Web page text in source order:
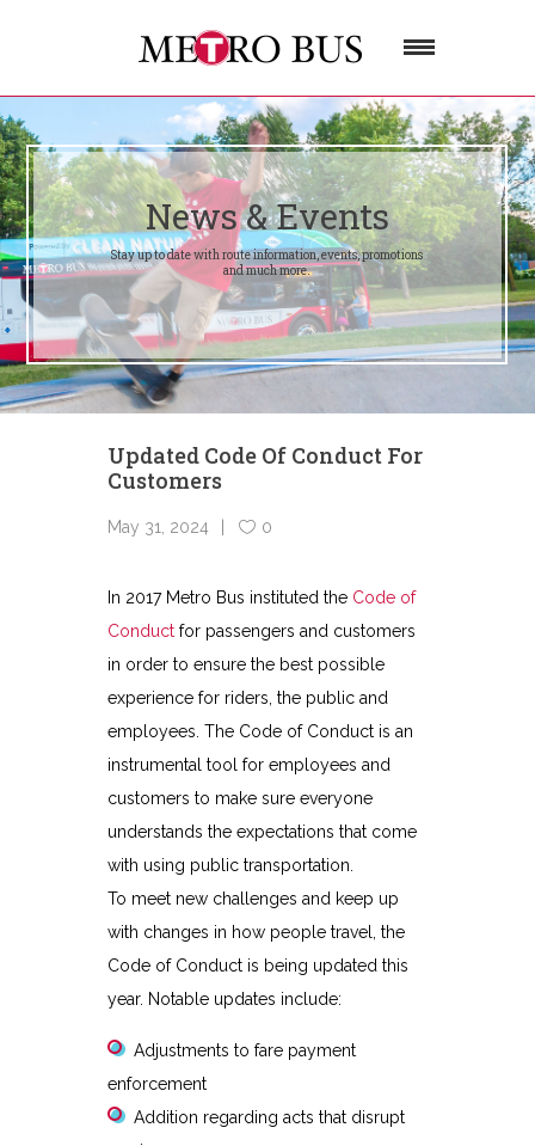
News & Events
Stay up to date with route information, events, promotions
and much more.
Updated Code Of Conduct For
Customers
May 31, 2024 0
In 2017 Metro Bus instituted the Code of
Conductfor passengers and customers
in order to ensure the best possible
experience for riders, the public and
employees. The Code of Conduct is an
instrumental tool for employees and
customers to make sure everyone
understands the expectations that come
with using public transportation.
To meet new challenges and keep up
with changes in how people travel, the
Code of Conduct is being updated this
year. Notable updates include:
Adjustments to fare payment
enforcement
Addition regarding acts that disrupt